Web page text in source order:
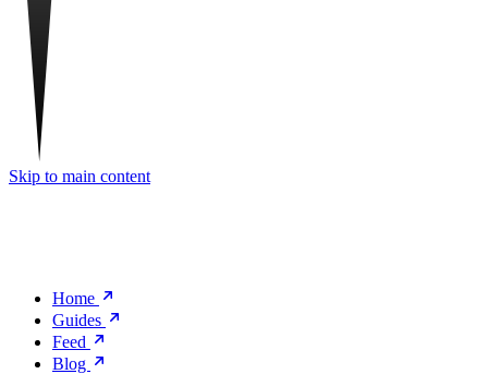
Skip to main content
Home
Guides
Feed
Blog